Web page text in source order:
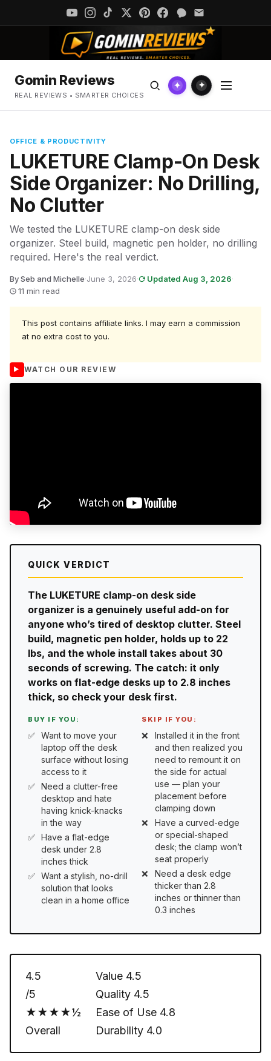
Gomin Reviews
REAL REVIEWS • SMARTER CHOICES
✦ ✦
OFFICE & PRODUCTIVITY
LUKETURE Clamp-On Desk
Side Organizer: No Drilling,
No Clutter
We tested the LUKETURE clamp-on desk side
organizer. Steel build, magnetic pen holder, no drilling
required. Here's the real verdict.
By Seb and Michelle·June 3, 2026· Updated Aug 3, 2026·
11 min read
This post contains affiliate links. I may earn a commission
at no extra cost to you.
WATCH OUR REVIEW
QUICK VERDICT
The LUKETURE clamp-on desk side
organizer is a genuinely useful add-on for
anyone who’s tired of desktop clutter. Steel
build, magnetic pen holder, holds up to 22
lbs, and the whole install takes about 30
seconds of screwing. The catch: it only
works on flat-edge desks up to 2.8 inches
thick, so check your desk first.
BUY IF YOU:
Want to move your
laptop off the desk
surface without losing
access to it
Need a clutter-free
desktop and hate
having knick-knacks
in the way
Have a flat-edge
desk under 2.8
inches thick
Want a stylish, no-drill
solution that looks
clean in a home office
SKIP IF YOU:
Installed it in the front
and then realized you
need to remount it on
the side for actual
use — plan your
placement before
clamping down
Have a curved-edge
or special-shaped
desk; the clamp won’t
seat properly
Need a desk edge
thicker than 2.8
inches or thinner than
0.3 inches
4.5
/5
★★★★½
Overall
Value 4.5
Quality 4.5
Ease of Use 4.8
Durability 4.0